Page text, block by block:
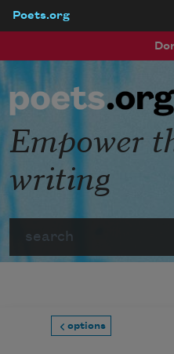
Poets.org
Empower
writing
options